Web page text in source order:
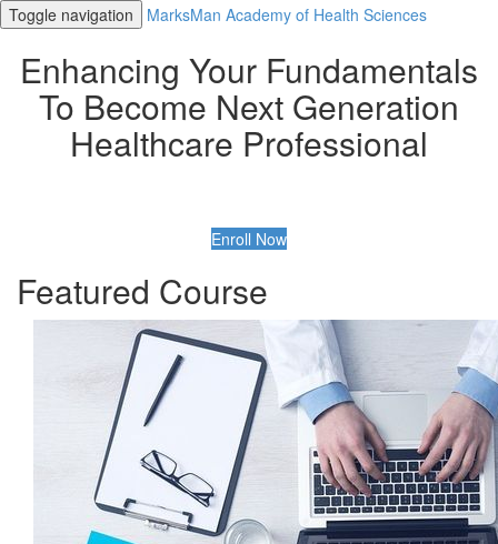
Toggle navigation MarksMan Academy of Health Sciences
Enhancing Your Fundamentals
To Become Next Generation
Healthcare Professional
Enroll Now
Featured Course